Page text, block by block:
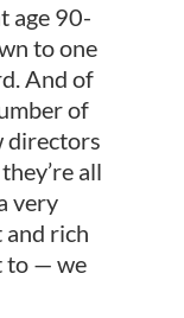
age 90-
to one
And of
of
directors
all
very
and rich
to — we